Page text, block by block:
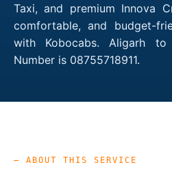
Taxi, and premium Innova
comfortable, and budget-
with Kobocabs. Aligarh
Number is 08755718911.
— ABOUT THIS SERVICE